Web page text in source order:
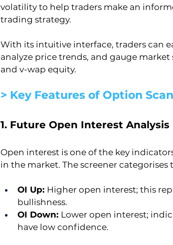
volatility to help traders make an
trading strategy.
With its intuitive interface, traders can
analyze price trends, and gauge
and v-wap equity.
> Key Features of Option
1. Future Open Interest Analysis
Open interest is one of the key
in the market. The screener categorises
OI Up: Higher open interest; this
bullishness.
OI Down: Lower open interest;
have low confidence.